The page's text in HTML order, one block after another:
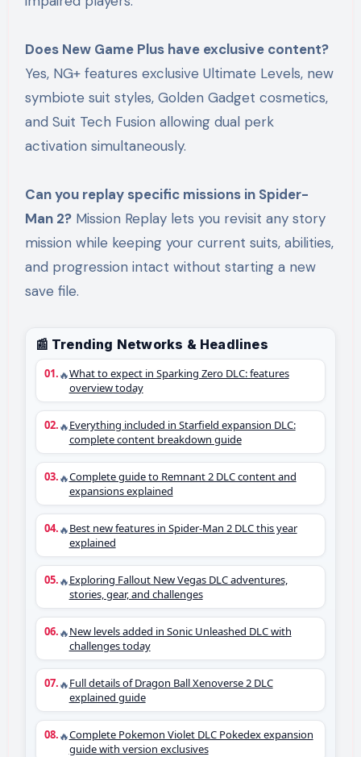
Does New Game Plus have exclusive content?
Yes, NG+ features exclusive Ultimate Levels, new
symbiote suit styles, Golden Gadget cosmetics,
and Suit Tech Fusion allowing dual perk
activation simultaneously.
Can you replay specific missions in Spider-
Man 2?Mission Replay lets you revisit any story
mission while keeping your current suits, abilities,
and progression intact without starting a new
save file.
📰 Trending Networks & Headlines
🔥What to expect in Sparking Zero DLC: features
overview today
🔥Everything included in Starfield expansion DLC:
complete content breakdown guide
🔥Complete guide to Remnant 2 DLC content and
expansions explained
🔥Best new features in Spider-Man 2 DLC this year
explained
🔥Exploring Fallout New Vegas DLC adventures,
stories, gear, and challenges
🔥New levels added in Sonic Unleashed DLC with
challenges today
🔥Full details of Dragon Ball Xenoverse 2 DLC
explained guide
🔥Complete Pokemon Violet DLC Pokedex expansion
guide with version exclusives